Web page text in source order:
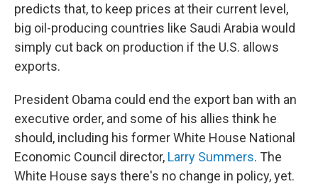
predicts that, to keep prices at their current level,
big oil-producing countries like Saudi Arabia would
simply cut back on production if the U.S. allows
exports.
President Obama could end the export ban with an
executive order, and some of his allies think he
should, including his former White House National
Economic Council director, Larry Summers. The
White House says there's no change in policy, yet.